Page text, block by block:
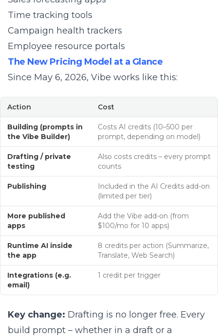
Time tracking tools
Campaign health trackers
Employee resource portals
The New Pricing Model at a Glance
Since May 6, 2026, Vibe works like this:
Action Cost
Building (prompts in
the Vibe Builder)
Costs AI credits (10–500 per
prompt, depending on model)
Drafting / private
testing
Also costs credits – every prompt
counts
Publishing
Included in the AI Credits add-on
(limited per tier)
More published
apps
Add the Vibe add-on (from
$100/mo for 10 apps)
Runtime AI inside
the app
8 credits per action (Summarize,
Translate, Web Search)
Integrations (e.g.
email)
1 credit per trigger
Key change: Drafting is no longer free. Every
build prompt – whether in a draft or a